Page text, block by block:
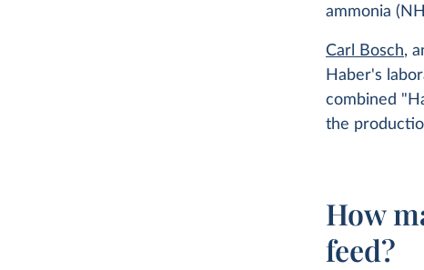
ammonia (NH
Carl Bosch,
Haber's
combined
the
How
feed?